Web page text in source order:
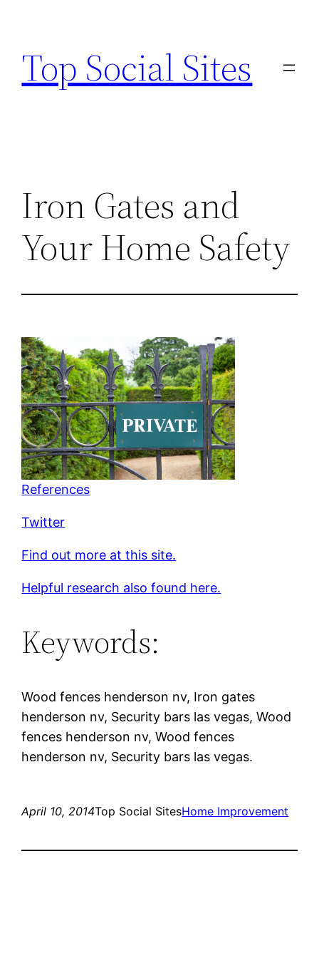
content
Top Social Sites
Iron Gates and
Your Home Safety
References
Twitter
Find out more at this site.
Helpful research also found here.
Keywords:
Wood fences henderson nv, Iron gates
henderson nv, Security bars las vegas, Wood
fences henderson nv, Wood fences
henderson nv, Security bars las vegas.
April 10, 2014Top Social SitesHome Improvement